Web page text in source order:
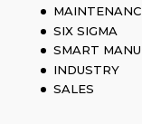
SIX SIGMA
SMART
INDUSTRY
SALES